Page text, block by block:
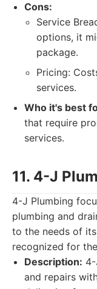
Cons:
Service
options, it
package.
Pricing:
services.
Who it's best
that require
services.
11. 4-J
4-J Plumbing
plumbing and
to the needs of
recognized for
Description:
and repairs